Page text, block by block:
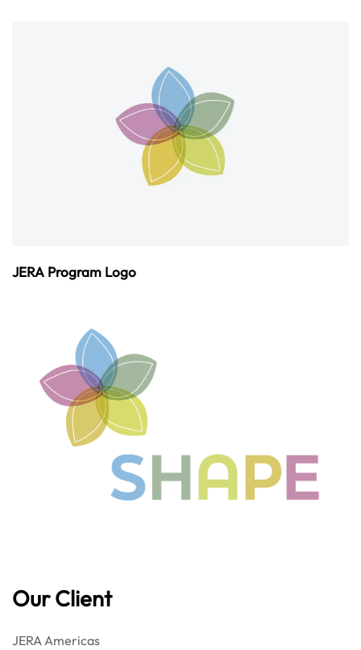
JERA Program Logo
Our Client
JERA Americas